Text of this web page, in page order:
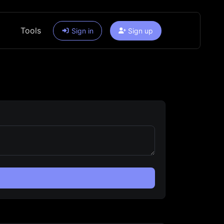
Tools Sign in Sign up